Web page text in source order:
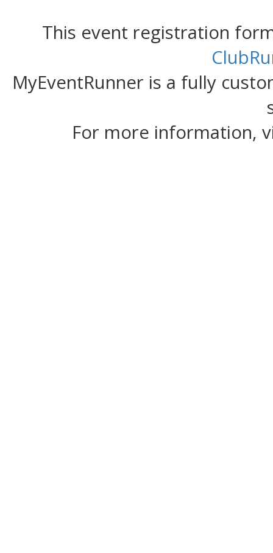
This event registration
MyEventRunner is a fully
For more information,